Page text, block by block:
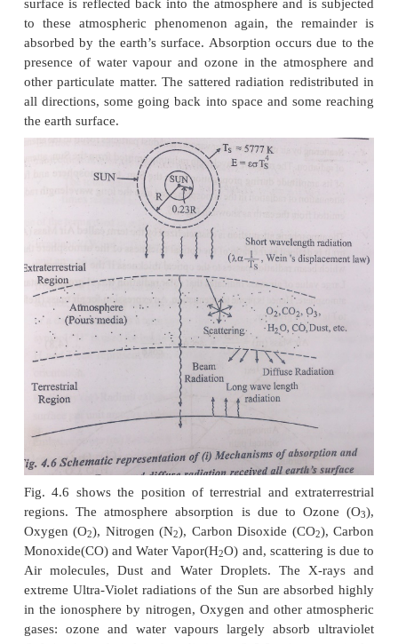
Solar Radiation at the Earth’s Surface
Solar radiations while passing through the earth’s
are subjected to the mechanism of atmospheric
scattering. A fraction of the radiation reaching
surface is reflected back into the atmosphere and
to these atmospheric phenomenon again, the
absorbed by the earth’s surface. Absorption
presence of water vapour and ozone in the
other particulate matter. The sattered radiation
all directions, some going back into space and
the earth surface.